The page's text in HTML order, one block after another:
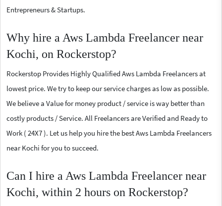
Entrepreneurs & Startups.
Why hire a Aws Lambda Freelancer near
Kochi, on Rockerstop?
Rockerstop Provides Highly Qualified Aws Lambda Freelancers at
lowest price. We try to keep our service charges as low as possible.
We believe a Value for money product / service is way better than
costly products / Service. All Freelancers are Verified and Ready to
Work ( 24X7 ). Let us help you hire the best Aws Lambda Freelancers
near Kochi for you to succeed.
Can I hire a Aws Lambda Freelancer near
Kochi, within 2 hours on Rockerstop?